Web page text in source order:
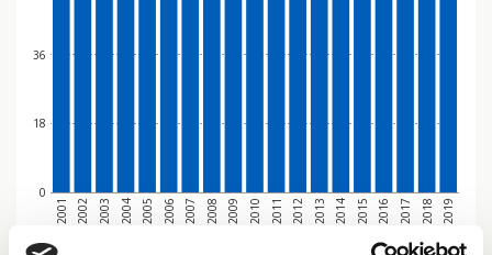
0
18
36
2001 2002 2003 2004 2005 2006 2007 2008 2009 2010 2011 2012 2013 2014 2015 2016 2017 2018 2019